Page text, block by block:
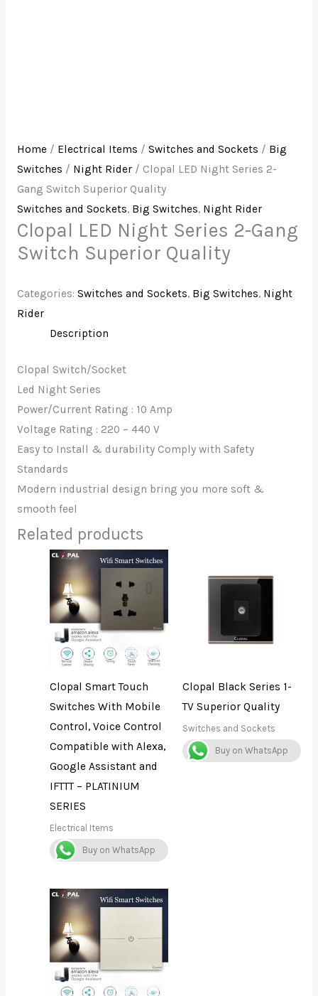
Home/ Electrical Items / Switches and Sockets / Big
Switches / Night Rider/ Clopal LED Night Series 2-
Gang Switch Superior Quality
Switches and Sockets, Big Switches, Night Rider
Clopal LED Night Series 2-Gang
Switch Superior Quality
Categories: Switches and Sockets, Big Switches, Night
Rider
Description
Clopal Switch/Socket
Led Night Series
Power/Current Rating : 10 Amp
Voltage Rating : 220 – 440 V
Easy to Install & durability Comply with Safety
Standards
Modern industrial design bring you more soft &
smooth feel
Related products
Clopal Smart Touch
Switches With Mobile
Control, Voice Control
Compatible with Alexa,
Google Assistant and
IFTTT – PLATINIUM
SERIES
Electrical Items
Buy on WhatsApp
Clopal Black Series 1-
TV Superior Quality
Switches and Sockets
Buy on WhatsApp